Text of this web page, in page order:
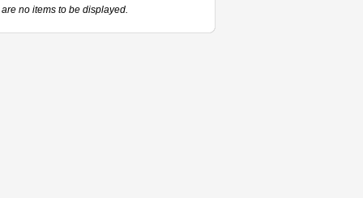
are no items to be displayed.